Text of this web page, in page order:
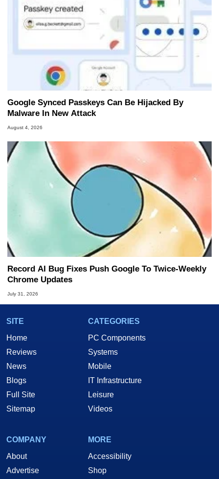
Google Synced Passkeys Can Be Hijacked By
Malware In New Attack
August 4, 2026
Record AI Bug Fixes Push Google To Twice-Weekly
Chrome Updates
July 31, 2026
SITE
Home
Reviews
News
Blogs
Full Site
Sitemap
CATEGORIES
PC Components
Systems
Mobile
IT Infrastructure
Leisure
Videos
COMPANY
About
Advertise
MORE
Accessibility
Shop